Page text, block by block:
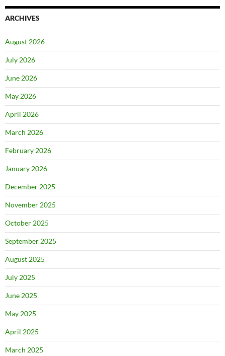
ARCHIVES
August 2026
July 2026
June 2026
May 2026
April 2026
March 2026
February 2026
January 2026
December 2025
November 2025
October 2025
September 2025
August 2025
July 2025
June 2025
May 2025
April 2025
March 2025